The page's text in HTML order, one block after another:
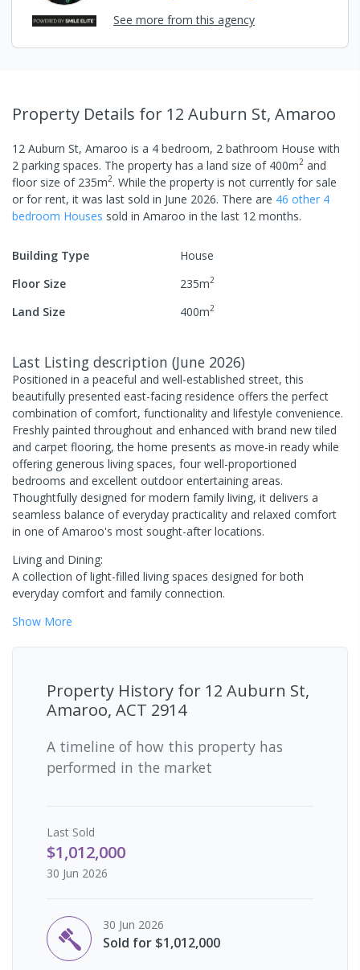
See more from this agency
Property Details for 12 Auburn St, Amaroo
12 Auburn St, Amaroo is a 4 bedroom, 2 bathroom House with
2 parking spaces. The property has a land size of 400m2 and
floor size of 235m2. While the property is not currently for sale
or for rent, it was last sold in June 2026. There are 46 other 4
bedroom Houses sold in Amaroo in the last 12 months.
Building Type
House
Floor Size
235m2
Land Size 400m2
Last Listing description (June 2026)
Positioned in a peaceful and well-established street, this
beautifully presented east-facing residence offers the perfect
combination of comfort, functionality and lifestyle convenience.
Freshly painted throughout and enhanced with brand new tiled
and carpet flooring, the home presents as move-in ready while
offering generous living spaces, four well-proportioned
bedrooms and excellent outdoor entertaining areas.
Thoughtfully designed for modern family living, it delivers a
seamless balance of everyday practicality and relaxed comfort
in one of Amaroo's most sought-after locations.
Living and Dining:
A collection of light-filled living spaces designed for both
everyday comfort and family connection.
Show More
Property History for 12 Auburn St,
Amaroo, ACT 2914
A timeline of how this property has
performed in the market
Last Sold
$1,012,000
30 Jun 2026
30 Jun 2026
Sold for $1,012,000